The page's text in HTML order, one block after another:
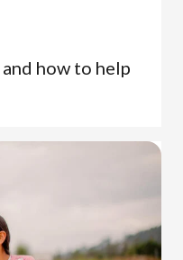
how to help